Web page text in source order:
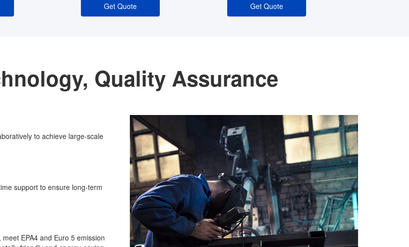
Get Quote Get Quote
Quality Assurance
to achieve large-scale
support to ensure long-term
EPA4 and Euro 5 emission